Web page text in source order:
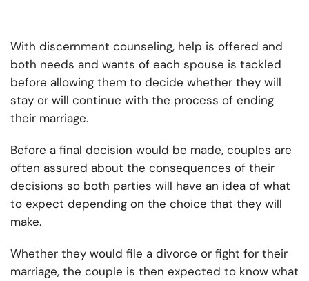
With discernment counseling, help is offered and
both needs and wants of each spouse is tackled
before allowing them to decide whether they will
stay or will continue with the process of ending
their marriage.
Before a final decision would be made, couples are
often assured about the consequences of their
decisions so both parties will have an idea of what
to expect depending on the choice that they will
make.
Whether they would file a divorce or fight for their
marriage, the couple is then expected to know what